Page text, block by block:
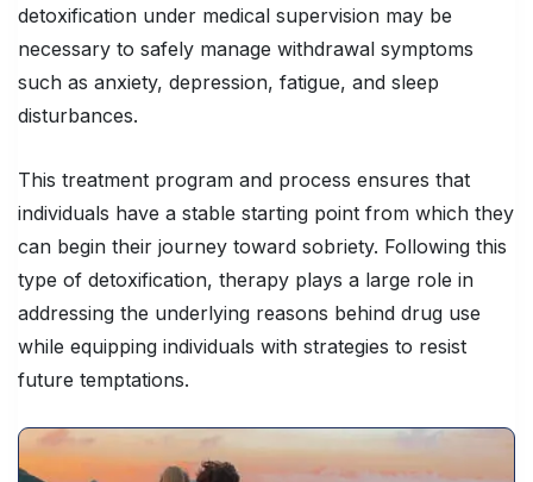
detoxification under medical supervision may be
necessary to safely manage withdrawal symptoms
such as anxiety, depression, fatigue, and sleep
disturbances.
This treatment program and process ensures that
individuals have a stable starting point from which they
can begin their journey toward sobriety. Following this
type of detoxification, therapy plays a large role in
addressing the underlying reasons behind drug use
while equipping individuals with strategies to resist
future temptations.